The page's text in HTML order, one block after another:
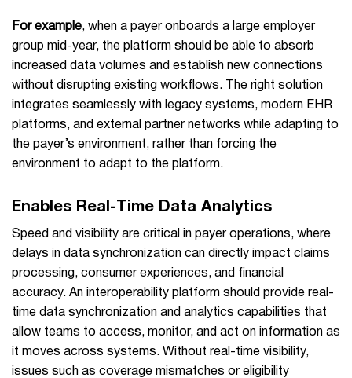
For example, when a payer onboards a large employer
group mid-year, the platform should be able to absorb
increased data volumes and establish new connections
without disrupting existing workflows. The right solution
integrates seamlessly with legacy systems, modern EHR
platforms, and external partner networks while adapting to
the payer’s environment, rather than forcing the
environment to adapt to the platform.
Enables Real-Time Data Analytics
Speed and visibility are critical in payer operations, where
delays in data synchronization can directly impact claims
processing, consumer experiences, and financial
accuracy. An interoperability platform should provide real-
time data synchronization and analytics capabilities that
allow teams to access, monitor, and act on information as
it moves across systems. Without real-time visibility,
issues such as coverage mismatches or eligibility